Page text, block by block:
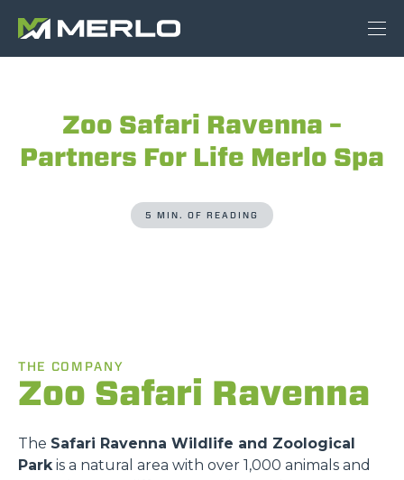
Zoo Safari Ravenna –
Partners For Life Merlo Spa
5 MIN. OF READING
THE COMPANY
Zoo Safari Ravenna
The Safari Ravenna Wildlife and Zoological
Parkis a natural area with over 1,000 animals and